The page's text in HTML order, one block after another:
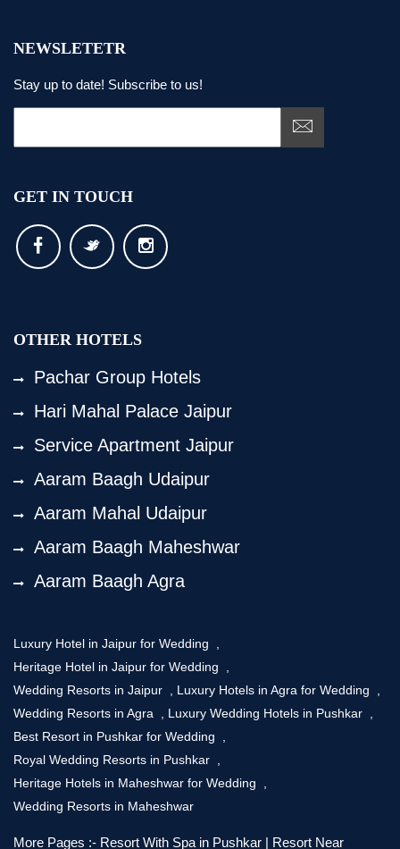
NEWSLETETR
Stay up to date! Subscribe to us!
GET IN TOUCH
OTHER HOTELS
Pachar Group Hotels
Hari Mahal Palace Jaipur
Service Apartment Jaipur
Aaram Baagh Udaipur
Aaram Mahal Udaipur
Aaram Baagh Maheshwar
Aaram Baagh Agra
Luxury Hotel in Jaipur for Wedding
Heritage Hotel in Jaipur for Wedding
Wedding Resorts in Jaipur
Luxury Hotels in Agra for Wedding
Wedding Resorts in Agra
Luxury Wedding Hotels in Pushkar
Best Resort in Pushkar for Wedding
Royal Wedding Resorts in Pushkar
Heritage Hotels in Maheshwar for Wedding
Wedding Resorts in Maheshwar
More Pages :- Resort With Spa in Pushkar | Resort Near